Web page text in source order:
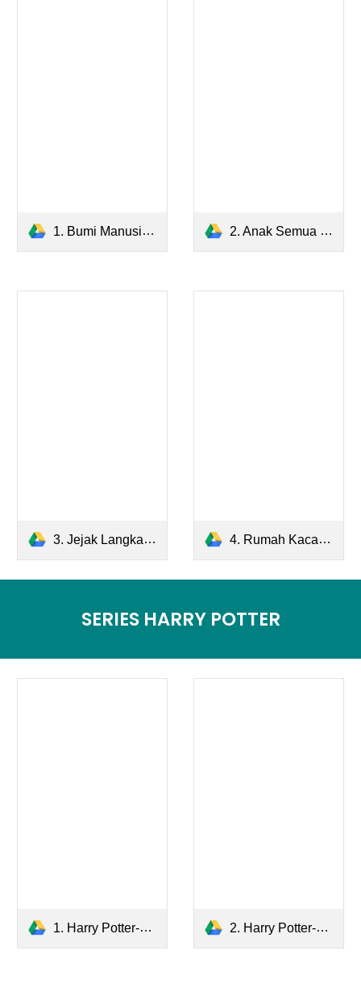
1. Bumi Manusia.pdf 2. Anak Semua Bangsa.pdf
3. Jejak Langkah.pdf 4. Rumah Kaca.pdf
SERIES HARRY POTTER
1. Harry Potter-The Sorcerer's Stone.pdf 2. Harry Potter-The Chamber of Secrets.pdf